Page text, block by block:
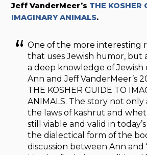
Jeff VanderMeer’s THE KOSHER
IMAGINARY ANIMALS.
One of the more interesting
that uses Jewish humor, but
a deep knowledge of Jewish
Ann and Jeff VanderMeer’s
THE KOSHER GUIDE TO
ANIMALS. The story not only
the laws of kashrut and
still viable and valid in
the dialectical form of the
discussion between Ann and